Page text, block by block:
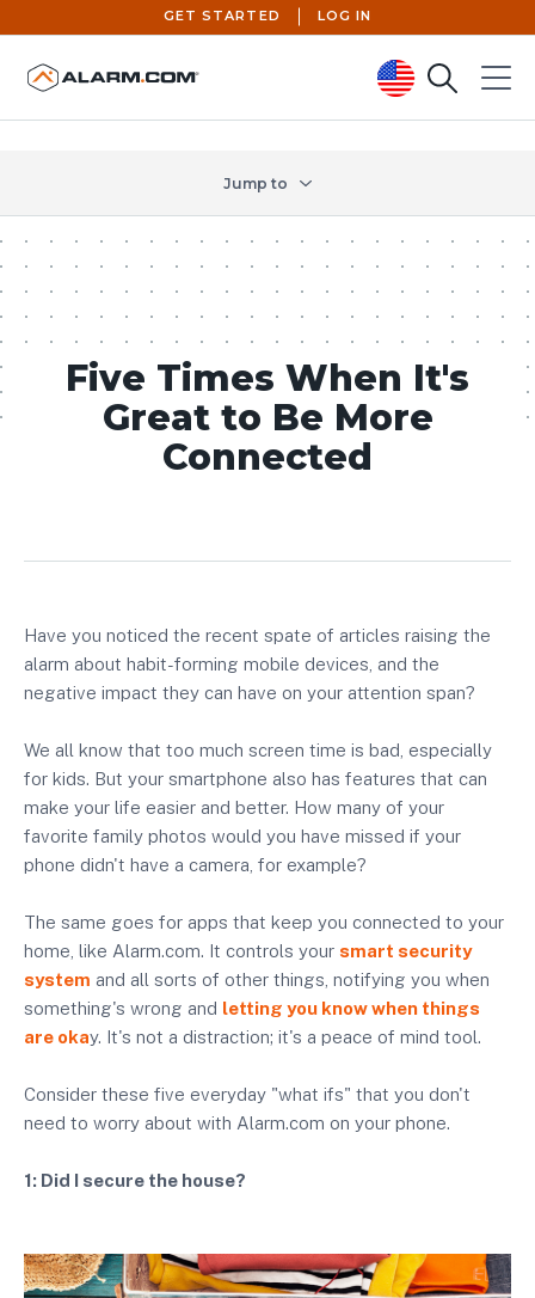
United States (en-US)
GET STARTED LOG IN
SearchMenu
Jump to
Five Times When It's
Great to Be More
Connected
Have you noticed the recent spate of articles raising the
alarm about habit-forming mobile devices, and the
negative impact they can have on your attention span?
We all know that too much screen time is bad, especially
for kids. But your smartphone also has features that can
make your life easier and better. How many of your
favorite family photos would you have missed if your
phone didn't have a camera, for example?
The same goes for apps that keep you connected to your
home, like Alarm.com. It controls your smart security
system and all sorts of other things, notifying you when
something's wrong and letting you know when things
are okay. It's not a distraction; it's a peace of mind tool.
Consider these five everyday "what ifs" that you don't
need to worry about with Alarm.com on your phone.
1: Did I secure the house?